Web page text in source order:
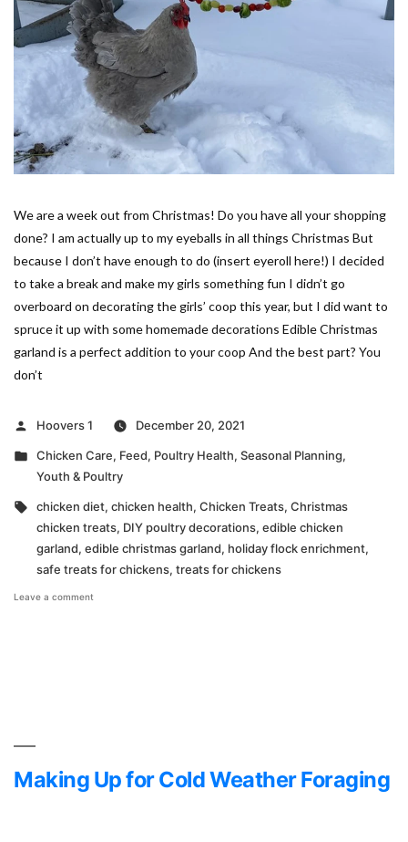
We are a week out from Christmas! Do you have all your shopping
done? I am actually up to my eyeballs in all things Christmas But
because I don’t have enough to do (insert eyeroll here!) I decided
to take a break and make my girls something fun I didn’t go
overboard on decorating the girls’ coop this year, but I did want to
spruce it up with some homemade decorations Edible Christmas
garland is a perfect addition to your coop And the best part? You
don’t
Posted
Hoovers 1
December 20, 2021
Posted
in
Chicken Care, Feed, Poultry Health, Seasonal Planning,
Youth & Poultry
Tags:
chicken diet, chicken health, Chicken Treats, Christmas
chicken treats, DIY poultry decorations, edible chicken
garland, edible christmas garland, holiday flock enrichment,
safe treats for chickens, treats for chickens
Leave a comment
Making Up for Cold Weather Foraging